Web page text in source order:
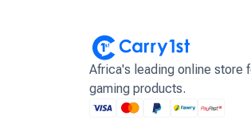
Africa's leading online store
gaming products.